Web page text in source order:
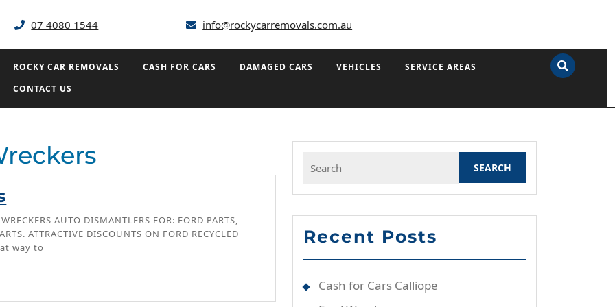
07 4080 1544 info@rockycarremovals.com.au
ROCKY CAR REMOVALS CASH FOR CARS DAMAGED CARS VEHICLES
SERVICE AREAS
CONTACT US
WreckersAUTO DISMANTLERS FOR: FORD PARTS,
ATTRACTIVE DISCOUNTS ON FORD RECYCLED
way to
for:
Recent Posts
Cash for Cars Calliope